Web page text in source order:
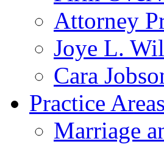
Attorney
Joye L.
Cara
Practice Areas
Marriage